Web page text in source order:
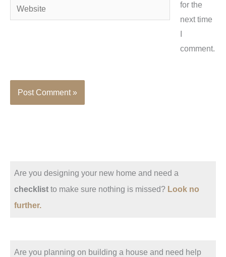
Website
for the
next time
comment.
Are you designing your new home and need a
checklist to make sure nothing is missed? Look no
further.
Are you planning on building a house and need help